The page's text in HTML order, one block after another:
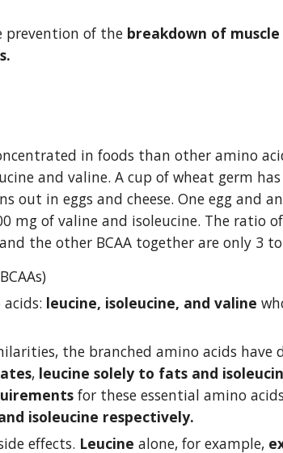
prevention of the breakdown of
in foods than other amino
and valine. A cup of wheat germ
out in eggs and cheese. One egg and
mg of valine and isoleucine. The ratio
the other BCAA together are only 3
leucine, isoleucine, and valine
the branched amino acids
, leucine solely to fats and
for these essential amino
isoleucine respectively.
effects. Leucine alone, for example,